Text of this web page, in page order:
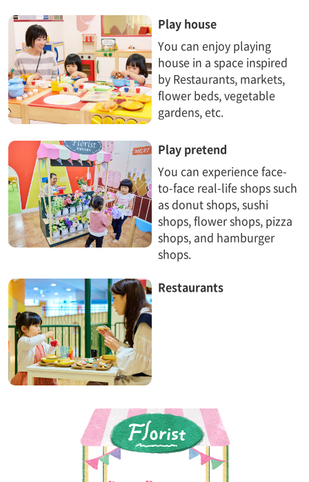
Play house
You can enjoy playing
house in a space inspired
by Restaurants, markets,
flower beds, vegetable
gardens, etc.
Play pretend
You can experience face-
to-face real-life shops such
as donut shops, sushi
shops, flower shops, pizza
shops, and hamburger
shops.
Restaurants